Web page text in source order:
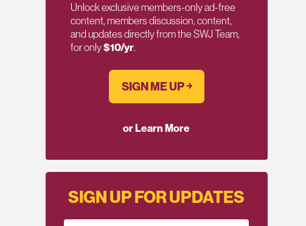
Unlock exclusive members-only ad-free
content, members discussion, content,
and updates directly from the SWJ Team,
for only$10/yr.
SIGN ME UP ￫
or Learn More
SIGN UP FOR UPDATES